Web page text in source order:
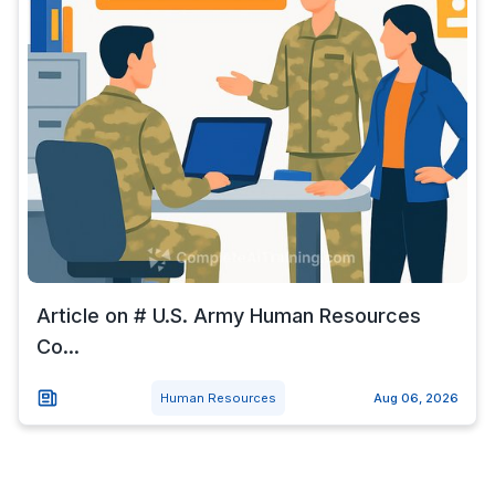
Article on # U.S. Army Human Resources
Co...
Human Resources Aug 06, 2026